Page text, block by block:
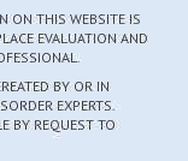
ON THIS WEBSITE IS
EVALUATION AND
BY OR IN
EXPERTS.
BY REQUEST TO